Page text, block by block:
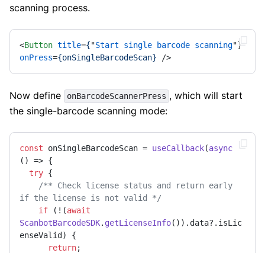
scanning process.
<Button title={"Start single barcode scanning
onPress={onSingleBarcodeScan} />
Now define onBarcodeScannerPress , which will start
the single-barcode scanning mode:
const onSingleBarcodeScan = useCallback(async
() => {
try {
/** Check license status and return early
if the license is not valid */
if (!(await
ScanbotBarcodeSDK. getLicenseInfo()). data?. isLic
enseValid ) {
return;